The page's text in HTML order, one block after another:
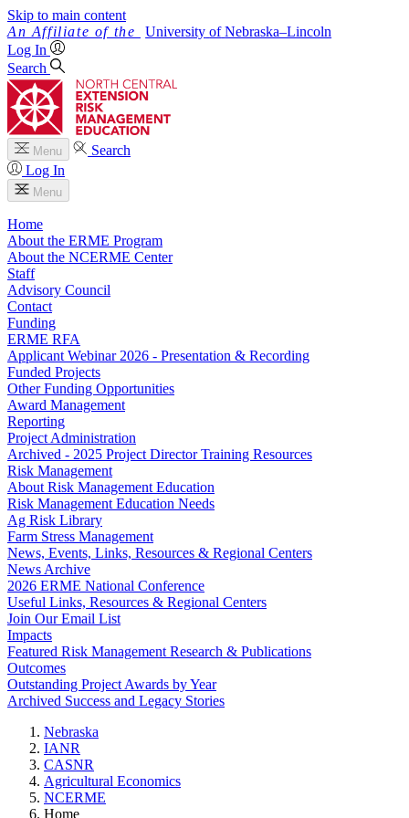
Skip to main content
University of Nebraska–Lincoln
Log In
Search
Menu
Search
Log In
Menu
Home
About the ERME Program
About the NCERME Center
Staff
Advisory Council
Contact
Funding
ERME RFA
Applicant Webinar 2026 - Presentation & Recording
Funded Projects
Other Funding Opportunities
Award Management
Reporting
Project Administration
Archived - 2025 Project Director Training Resources
Risk Management
About Risk Management Education
Risk Management Education Needs
Ag Risk Library
Farm Stress Management
News, Events, Links, Resources & Regional Centers
News Archive
2026 ERME National Conference
Useful Links, Resources & Regional Centers
Join Our Email List
Impacts
Featured Risk Management Research & Publications
Outcomes
Outstanding Project Awards by Year
Archived Success and Legacy Stories
Nebraska
IANR
CASNR
Agricultural Economics
NCERME
Home